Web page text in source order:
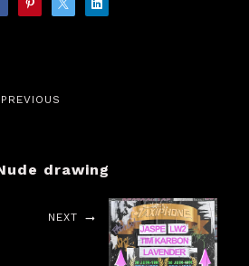
PREVIOUS
drawing
NEXT